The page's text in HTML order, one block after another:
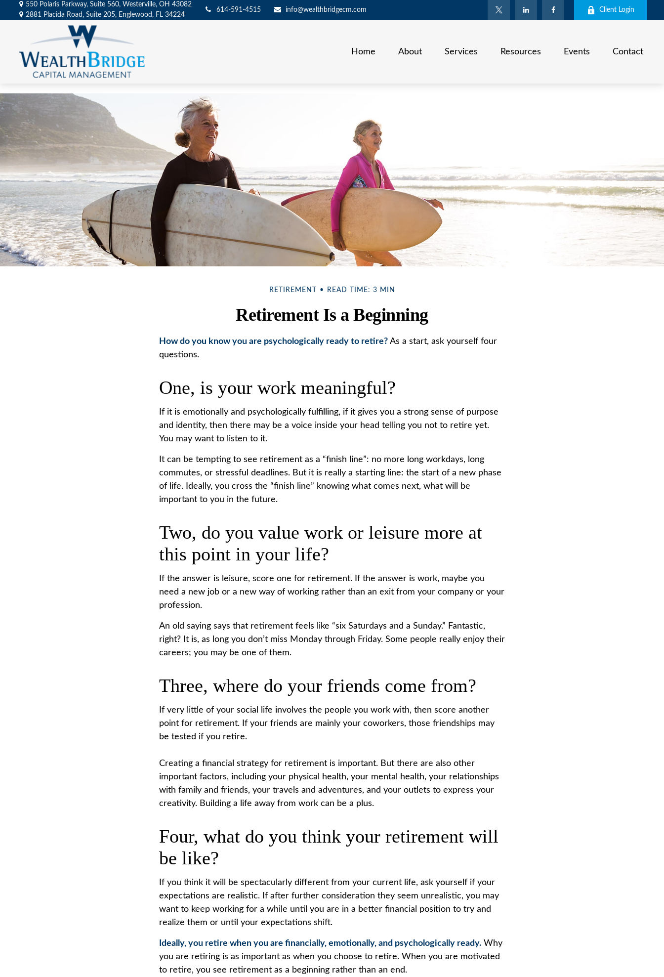
550 Polaris Parkway, Suite 560, Westerville, OH 43082
2881 Placida Road, Suite 205, Englewood, FL 34224
614-591-4515 info@wealthbridgecm.com Client Login
Home About Services Resources Events Contact
RETIREMENT READ TIME: 3 MIN
Retirement Is a Beginning
How do you know you are psychologically ready to retire? As a start, ask yourself four
questions.
One, is your work meaningful?
If it is emotionally and psychologically fulfilling, if it gives you a strong sense of purpose
and identity, then there may be a voice inside your head telling you not to retire yet.
You may want to listen to it.
It can be tempting to see retirement as a “finish line”: no more long workdays, long
commutes, or stressful deadlines. But it is really a starting line: the start of a new phase
of life. Ideally, you cross the “finish line” knowing what comes next, what will be
important to you in the future.
Two, do you value work or leisure more at
this point in your life?
If the answer is leisure, score one for retirement. If the answer is work, maybe you
need a new job or a new way of working rather than an exit from your company or your
profession.
An old saying says that retirement feels like “six Saturdays and a Sunday.” Fantastic,
right? It is, as long you don’t miss Monday through Friday. Some people really enjoy their
careers; you may be one of them.
Three, where do your friends come from?
If very little of your social life involves the people you work with, then score another
point for retirement. If your friends are mainly your coworkers, those friendships may
be tested if you retire.
Creating a financial strategy for retirement is important. But there are also other
important factors, including your physical health, your mental health, your relationships
with family and friends, your travels and adventures, and your outlets to express your
creativity. Building a life away from work can be a plus.
Four, what do you think your retirement will
be like?
If you think it will be spectacularly different from your current life, ask yourself if your
expectations are realistic. If after further consideration they seem unrealistic, you may
want to keep working for a while until you are in a better financial position to try and
realize them or until your expectations shift.
Ideally, you retire when you are financially, emotionally, and psychologically ready. Why
you are retiring is as important as when you choose to retire. When you are motivated
to retire, you see retirement as a beginning rather than an end.